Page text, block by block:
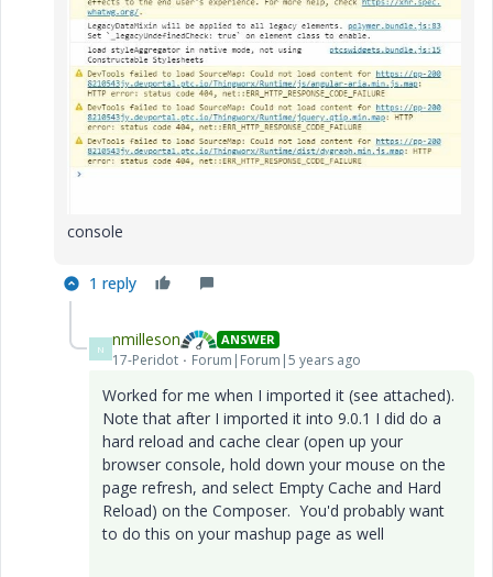
console
1 reply
N nmilleson ANSWER
17-Peridot Forum|Forum|5 years ago
Worked for me when I imported it (see attached).
Note that after I imported it into 9.0.1 I did do a
hard reload and cache clear (open up your
browser console, hold down your mouse on the
page refresh, and select Empty Cache and Hard
Reload) on the Composer. You'd probably want
to do this on your mashup page as well